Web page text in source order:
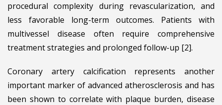
procedural complexity during revascularization, and
less favorable long-term outcomes. Patients with
multivessel disease often require comprehensive
treatment strategies and prolonged follow-up [2].
Coronary artery calcification represents another
important marker of advanced atherosclerosis and has
been shown to correlate with plaque burden, disease